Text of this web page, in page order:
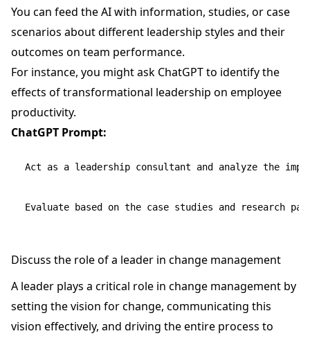
You can feed the AI with information, studies, or case
scenarios about different leadership styles and their
outcomes on team performance.
For instance, you might ask ChatGPT to identify the
effects of transformational leadership on employee
productivity.
ChatGPT Prompt:
Act as a leadership consultant and analyze the
Discuss the role of a leader in change management
A leader plays a critical role in change management by
setting the vision for change, communicating this
vision effectively, and driving the entire process to